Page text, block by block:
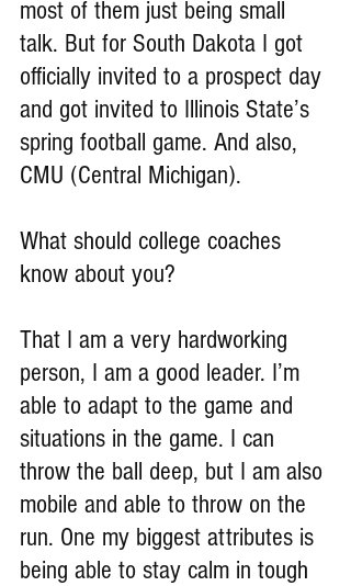
most of them just being small
talk. But for South Dakota I got
officially invited to a prospect day
and got invited to Illinois State’s
spring football game. And also,
CMU (Central Michigan).
What should college coaches
know about you?
That I am a very hardworking
person, I am a good leader. I’m
able to adapt to the game and
situations in the game. I can
throw the ball deep, but I am also
mobile and able to throw on the
run. One my biggest attributes is
being able to stay calm in tough